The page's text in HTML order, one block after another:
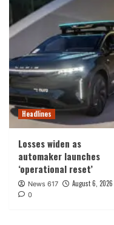
Headlines
Losses widen as
automaker launches
‘operational reset’
News 617 August 6, 2026
0